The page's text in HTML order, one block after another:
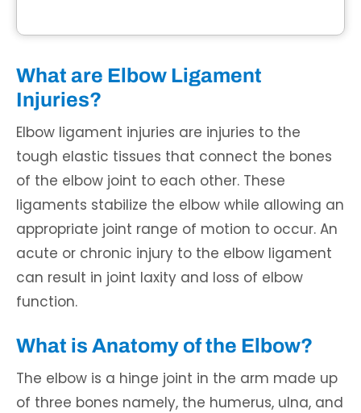
What are Elbow Ligament
Injuries?
Elbow ligament injuries are injuries to the
tough elastic tissues that connect the bones
of the elbow joint to each other. These
ligaments stabilize the elbow while allowing an
appropriate joint range of motion to occur. An
acute or chronic injury to the elbow ligament
can result in joint laxity and loss of elbow
function.
What is Anatomy of the Elbow?
The elbow is a hinge joint in the arm made up
of three bones namely, the humerus, ulna, and